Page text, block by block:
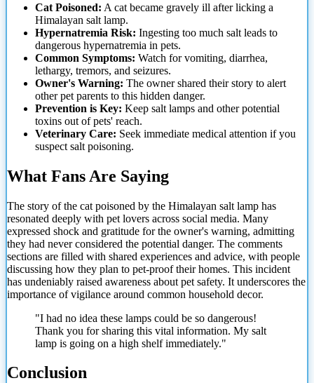
Cat Poisoned: A cat became gravely ill after licking a
Himalayan salt lamp.
Hypernatremia Risk: Ingesting too much salt leads to
dangerous hypernatremia in pets.
Common Symptoms: Watch for vomiting, diarrhea,
lethargy, tremors, and seizures.
Owner's Warning: The owner shared their story to alert
other pet parents to this hidden danger.
Prevention is Key: Keep salt lamps and other potential
toxins out of pets' reach.
Veterinary Care: Seek immediate medical attention if you
suspect salt poisoning.
What Fans Are Saying
The story of the cat poisoned by the Himalayan salt lamp has
resonated deeply with pet lovers across social media. Many
expressed shock and gratitude for the owner's warning, admitting
they had never considered the potential danger. The comments
sections are filled with shared experiences and advice, with people
discussing how they plan to pet-proof their homes. This incident
has undeniably raised awareness about pet safety. It underscores the
importance of vigilance around common household decor.
"I had no idea these lamps could be so dangerous!
Thank you for sharing this vital information. My salt
lamp is going on a high shelf immediately."
Conclusion